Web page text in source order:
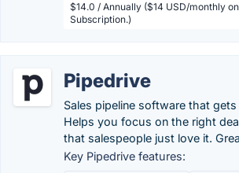
$14.0 / Annually ($14 USD/monthly
Subscription.)
Pipedrive
Sales pipeline software that
Helps you focus on the right
that salespeople just love it.
Key Pipedrive features: